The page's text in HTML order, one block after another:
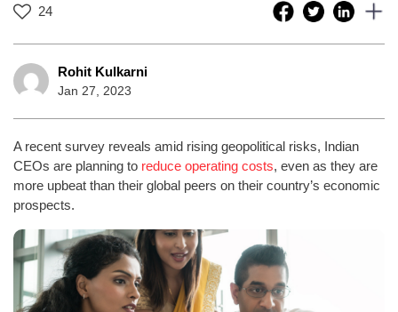
24
Rohit Kulkarni
Jan 27, 2023
A recent survey reveals amid rising geopolitical risks, Indian
CEOs are planning to reduce operating costs, even as they are
more upbeat than their global peers on their country’s economic
prospects.